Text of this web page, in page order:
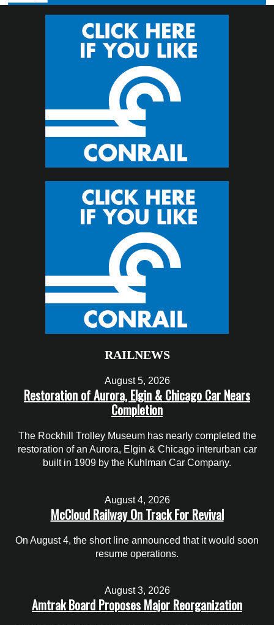
RAILNEWS
August 5, 2026
Restoration of Aurora, Elgin & Chicago Car Nears
Completion
The Rockhill Trolley Museum has nearly completed the
restoration of an Aurora, Elgin & Chicago interurban car
built in 1909 by the Kuhlman Car Company.
August 4, 2026
McCloud Railway On Track For Revival
On August 4, the short line announced that it would soon
resume operations.
August 3, 2026
Amtrak Board Proposes Major Reorganization